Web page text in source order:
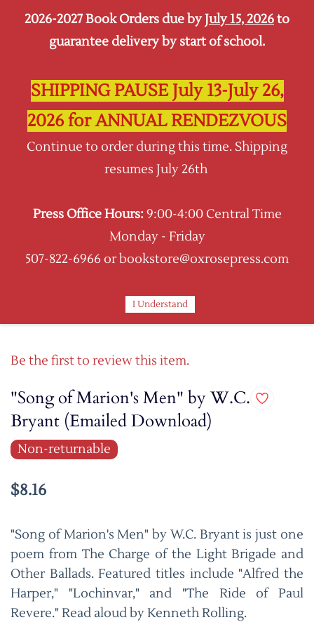
Sign In Sign Up
Be the first to review this item.
"Song of Marion's Men" by W.C.
Bryant (Emailed Download)
Non-returnable
$8.16
"Song of Marion's Men" by W.C. Bryant is just one
poem from The Charge of the Light Brigade and
Other Ballads. Featured titles include "Alfred the
Harper," "Lochinvar," and "The Ride of Paul
Revere." Read aloud by Kenneth Rolling.
2026-2027 Book Orders due byJuly 15, 2026to
guarantee delivery by start of school.
SHIPPING PAUSE July 13-July 26,
2026 for ANNUAL RENDEZVOUS
Continue to order during this time. Shipping
resumes July 26th
Press Office Hours:9:00-4:00 Central Time
Monday - Friday
507-822-6966 or bookstore@oxrosepress.com
I Understand